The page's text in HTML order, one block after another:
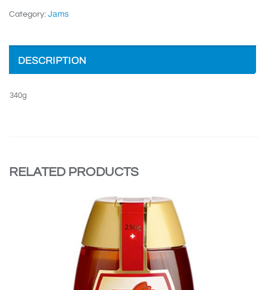
Category: Jams
DESCRIPTION
340g
RELATED PRODUCTS